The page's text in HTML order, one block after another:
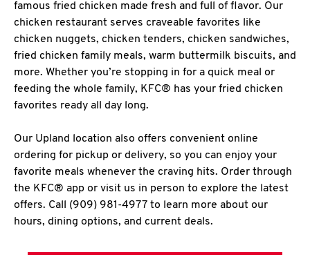
famous fried chicken made fresh and full of flavor. Our
chicken restaurant serves craveable favorites like
chicken nuggets, chicken tenders, chicken sandwiches,
fried chicken family meals, warm buttermilk biscuits, and
more. Whether you’re stopping in for a quick meal or
feeding the whole family, KFC® has your fried chicken
favorites ready all day long.
Our Upland location also offers convenient online
ordering for pickup or delivery, so you can enjoy your
favorite meals whenever the craving hits. Order through
the KFC® app or visit us in person to explore the latest
offers. Call (909) 981-4977 to learn more about our
hours, dining options, and current deals.